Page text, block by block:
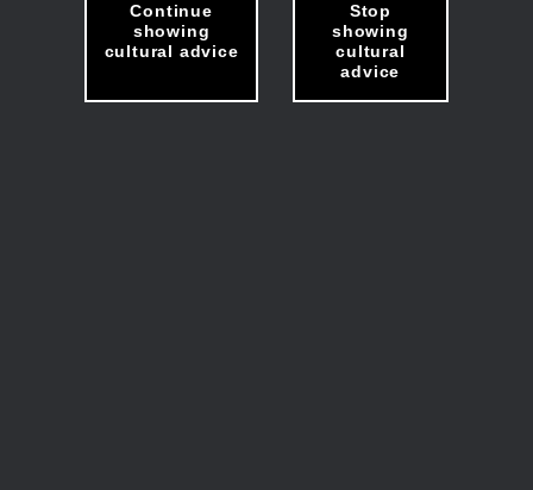
Continue
showing
cultural advice
Stop
showing
cultural
advice